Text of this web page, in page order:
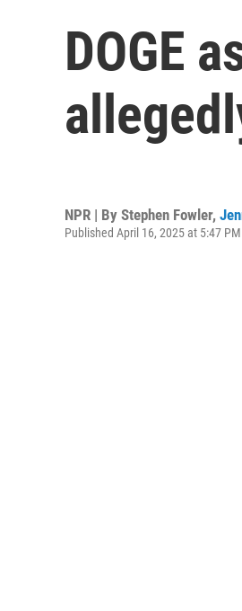
DOGE
NPR | By Stephen Fowler,
Published April 16, 2025 at 5:47 PM